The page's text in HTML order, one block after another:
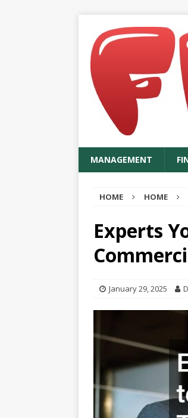
MANAGEMENT
HOME HOME
Experts
January 29, 2025